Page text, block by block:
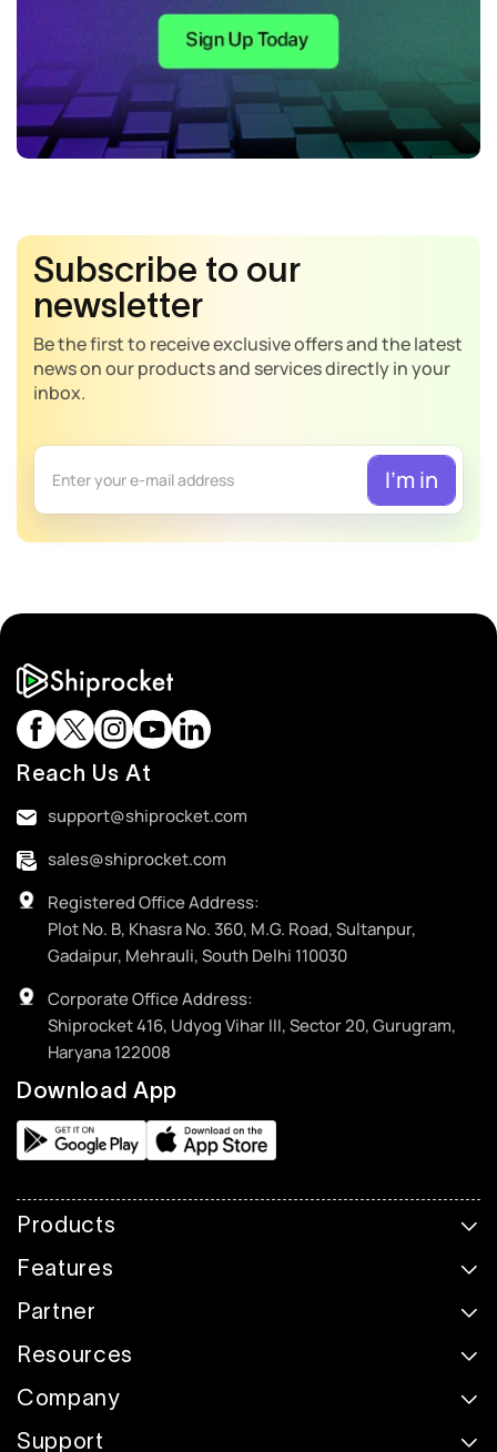
Subscribe to our
newsletter
Be the first to receive exclusive offers and the latest
news on our products and services directly in your
inbox.
Reach Us At
support@shiprocket.com
sales@shiprocket.com
Registered Office Address:
Plot No. B, Khasra No. 360, M.G. Road, Sultanpur,
Gadaipur, Mehrauli, South Delhi 110030
Corporate Office Address:
Shiprocket 416, Udyog Vihar III, Sector 20, Gurugram,
Haryana 122008
Download App
Products
Features
Partner
Resources
Company
Support